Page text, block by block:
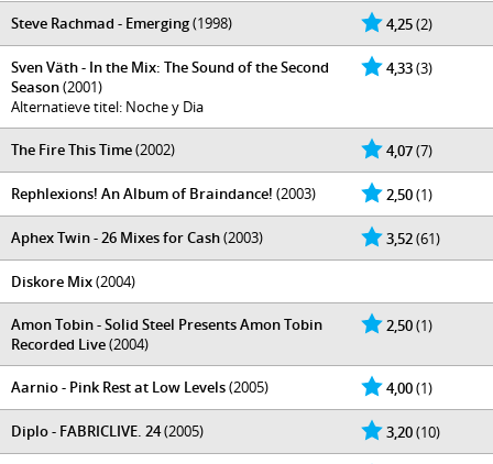
4,25(2)
Steve Rachmad - Emerging(1998)
4,33(3)
Sven Väth - In the Mix: The Sound of the Second
Season(2001)
Alternatieve titel: Noche y Dia
4,07(7)
The Fire This Time(2002)
2,50(1)
Rephlexions! An Album of Braindance! (2003)
3,52(61)
Aphex Twin - 26 Mixes for Cash(2003)
Diskore Mix(2004)
2,50(1)
Amon Tobin - Solid Steel Presents Amon Tobin
Recorded Live(2004)
4,00(1)
Aarnio - Pink Rest at Low Levels(2005)
3,20(10)
Diplo - FABRICLIVE. 24(2005)